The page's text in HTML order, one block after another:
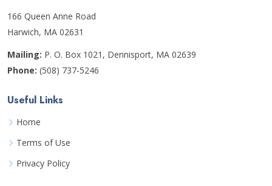
166 Queen Anne Road
Harwich, MA 02631
Mailing: P. O. Box 1021, Dennisport, MA 02639
Phone: (508) 737-5246
Useful Links
Home
Terms of Use
Privacy Policy